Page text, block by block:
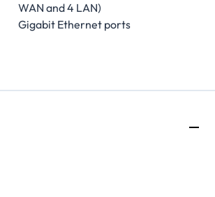
WAN and 4 LAN)
Gigabit Ethernet ports